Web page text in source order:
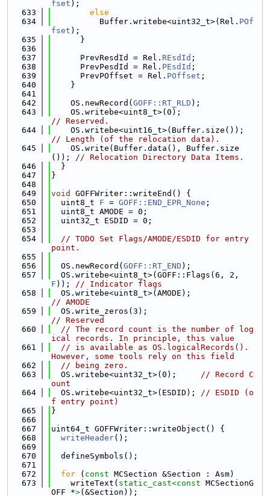
fset );
  633
else
  634
          Buffer.writebe<uint32_t>(Rel.
POf
fset );
  635
      }
  636
  637
      PrevResdId = Rel.
REsdId ;
  638
      PrevPesdId = Rel.
PEsdId ;
  639
      PrevPOffset = Rel.
POffset ;
  640
    }
  641
  642
    OS.newRecord(
GOFF::RT_RLD );
  643
// Reserved.
  644
// Length (of the relocation data).
  645
    OS.write(Buffer.data(), Buffer.size
()); // Relocation Directory Data Items.
  646
  }
  647
}
  648
  649
void
GOFFWriter::writeEnd() {
  650
  uint8_t
F = GOFF::END_EPR_None ;
  651
  uint8_t AMODE = 0;
  652
  uint32_t ESDID = 0;
  653
  654
// TODO Set Flags/AMODE/ESDID for entry
point.
  655
  656
  OS.newRecord(
GOFF::RT_END );
  657
F )); // Indicator flags
  658
// AMODE
  659
// Reserved
  660
// The record count is the number of log
ical records. In principle, this value
  661
// is available as OS.logicalRecords().
However, some tools rely on this field
  662
// being zero.
  663
  OS.writebe<uint32_t>(0);
// Record C
ount
  664
  OS.writebe<uint32_t>(ESDID);
// ESDID (o
f entry point)
  665
}
  666
  667
uint64_t GOFFWriter::writeObject() {
  668
writeHeader();
  669
  670
  defineSymbols();
  671
  672
for ( const MCSection &Section : Asm)
  673
    writeText(
static_cast<const MCSectionG
OFF *>(&Section));